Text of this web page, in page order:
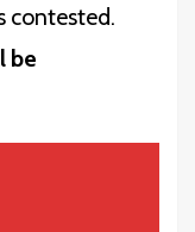
contested.
be